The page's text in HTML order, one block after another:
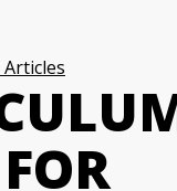
Articles